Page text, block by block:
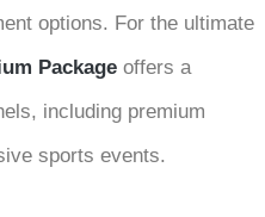
options. For the ultimate
Package offers a
including premium
sports events.